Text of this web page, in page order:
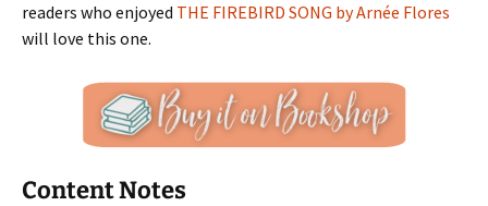
readers who enjoyed THE FIREBIRD SONG by Arnée Flores
will love this one.
Content Notes